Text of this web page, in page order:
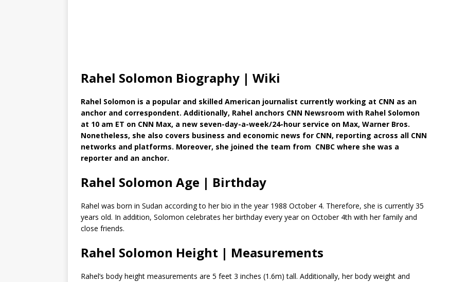
Rahel Solomon Biography | Wiki
Rahel Solomon is a popular and skilled American journalist currently working at CNN as an
anchor and correspondent. Additionally, Rahel anchors CNN Newsroom with Rahel Solomon
at 10 am ET on CNN Max, a new seven-day-a-week/24-hour service on Max, Warner Bros.
Nonetheless, she also covers business and economic news for CNN, reporting across all CNN
networks and platforms. Moreover, she joined the team from CNBC where she was a
reporter and an anchor.
Rahel Solomon Age | Birthday
Rahel was born in Sudan according to her bio in the year 1988 October 4. Therefore, she is currently 35
years old. In addition, Solomon celebrates her birthday every year on October 4th with her family and
close friends.
Rahel Solomon Height | Measurements
Rahel’s body height measurements are 5 feet 3 inches (1.6m) tall. Additionally, her body weight and